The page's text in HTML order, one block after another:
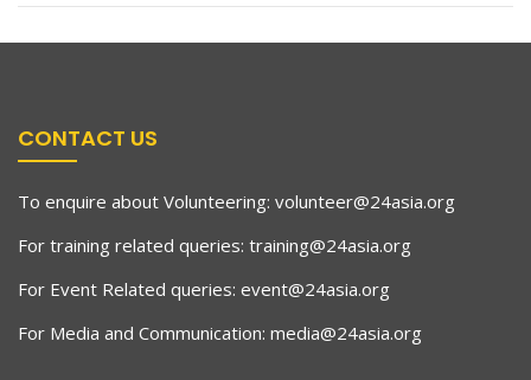
CONTACT US
To enquire about Volunteering: volunteer@24asia.org
For training related queries: training@24asia.org
For Event Related queries: event@24asia.org
For Media and Communication: media@24asia.org